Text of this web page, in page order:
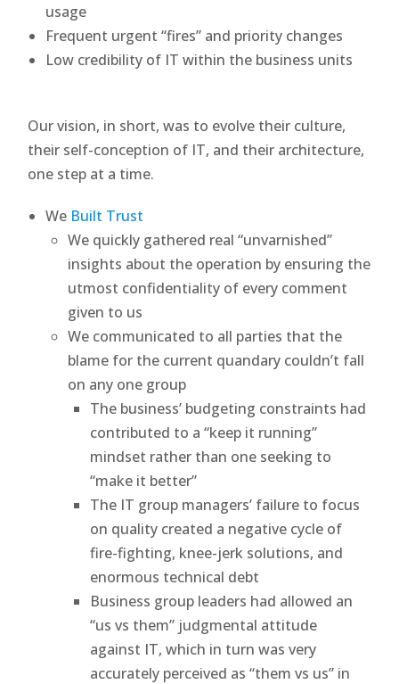
usage
Frequent urgent “fires” and priority changes
Low credibility of IT within the business units
Our vision, in short, was to evolve their culture,
their self-conception of IT, and their architecture,
one step at a time.
We Built Trust
We quickly gathered real “unvarnished”
insights about the operation by ensuring the
utmost confidentiality of every comment
given to us
We communicated to all parties that the
blame for the current quandary couldn’t fall
on any one group
The business’ budgeting constraints had
contributed to a “keep it running”
mindset rather than one seeking to
“make it better”
The IT group managers’ failure to focus
on quality created a negative cycle of
fire-fighting, knee-jerk solutions, and
enormous technical debt
Business group leaders had allowed an
“us vs them” judgmental attitude
against IT, which in turn was very
accurately perceived as “them vs us” in